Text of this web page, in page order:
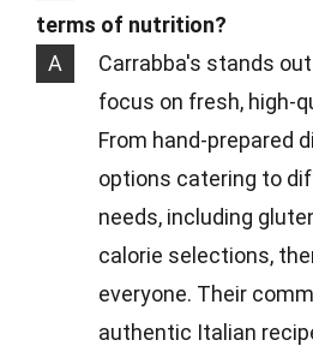
terms of nutrition?
A
Carrabba's stands
focus on fresh, high-
From hand-prepared
options catering to
needs, including
calorie selections,
everyone. Their
authentic Italian